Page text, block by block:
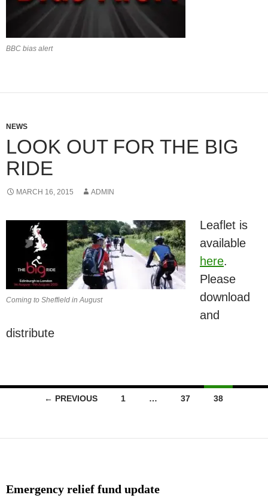
BBC bias alert
NEWS
LOOK OUT FOR THE BIG
RIDE
MARCH 16, 2015 ADMIN
Coming to Sheffield in August
Leaflet is
available
here.
Please
download
and
distribute
← PREVIOUS 1 … 37 38
Emergency relief fund update